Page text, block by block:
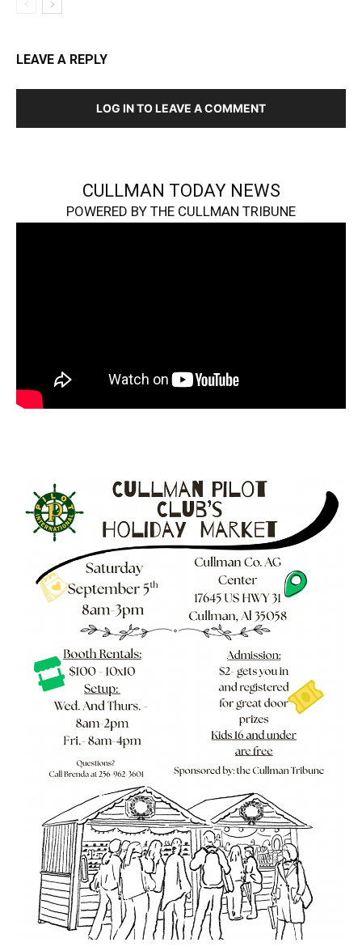
LEAVE A REPLY
LOG IN TO LEAVE A COMMENT
CULLMAN TODAY NEWS
POWERED BY THE CULLMAN TRIBUNE